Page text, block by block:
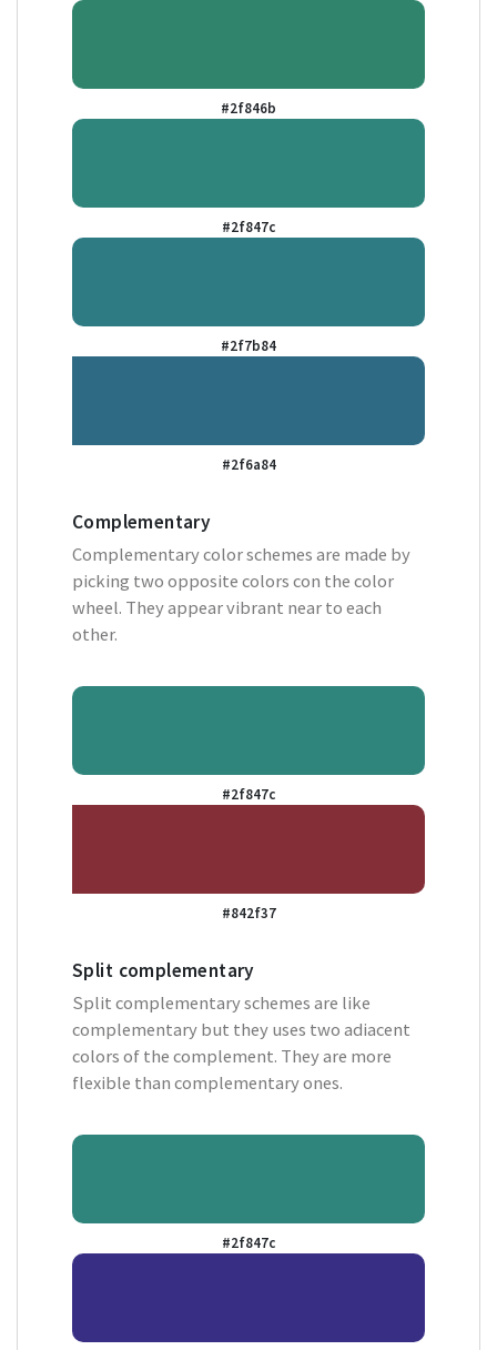
#2f846b
#2f847c
#2f7b84
#2f6a84
Complementary
Complementary color schemes are made by
picking two opposite colors con the color
wheel. They appear vibrant near to each
other.
#2f847c
#842f37
Split complementary
Split complementary schemes are like
complementary but they uses two adiacent
colors of the complement. They are more
flexible than complementary ones.
#2f847c